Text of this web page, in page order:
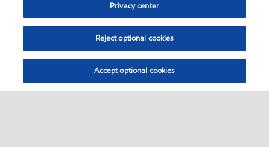
Privacy center
Reject optional cookies
Accept optional cookies